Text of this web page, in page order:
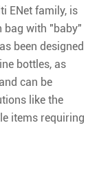
ENet family, is
bag with "baby"
been designed
bottles, as
can be
like the
items requiring